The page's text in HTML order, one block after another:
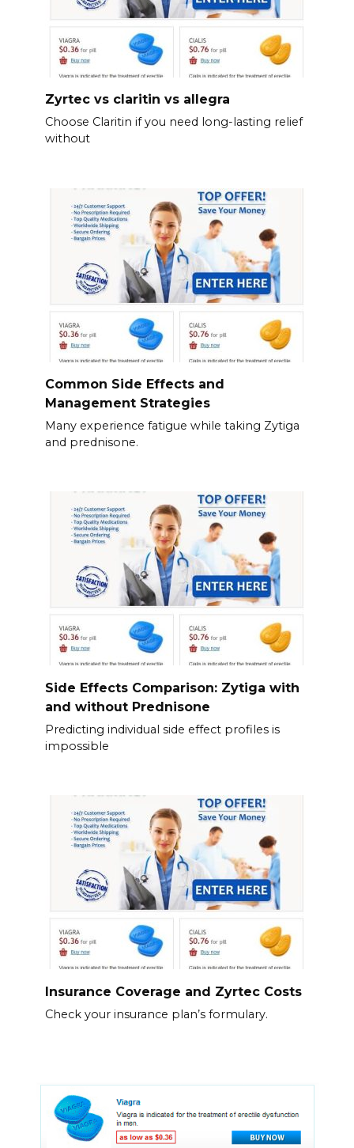
Zyrtec vs claritin vs allegra
Choose Claritin if you need long-lasting relief
without
Common Side Effects and
Management Strategies
Many experience fatigue while taking Zytiga
and prednisone.
Side Effects Comparison: Zytiga with
and without Prednisone
Predicting individual side effect profiles is
impossible
Insurance Coverage and Zyrtec Costs
Check your insurance plan’s formulary.